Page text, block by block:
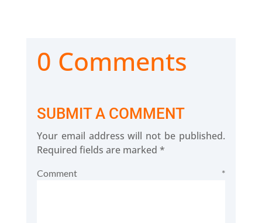
0 Comments
SUBMIT A COMMENT
Your email address will not be published.
Required fields are marked *
Comment *